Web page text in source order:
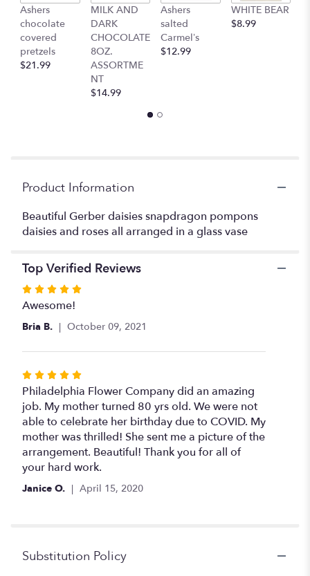
scroll
down
Ashers
chocolate
covered
pretzels
$21.99
MILK AND
DARK
CHOCOLATE
8OZ.
ASSORTME
NT
$14.99
Ashers
salted
Carmel’s
$12.99
WHITE BEAR
$8.99
Product Information
Beautiful Gerber daisies snapdragon pompons
daisies and roses all arranged in a glass vase
Top Verified Reviews
Rated
5
out
5
Awesome!
Bria B. October 09, 2021
Rated
5
out
of
5
stars
Philadelphia Flower Company did an amazing
job. My mother turned 80 yrs old. We were not
able to celebrate her birthday due to COVID. My
mother was thrilled! She sent me a picture of the
arrangement. Beautiful! Thank you for all of
your hard work.
Janice O. April 15, 2020
Substitution Policy